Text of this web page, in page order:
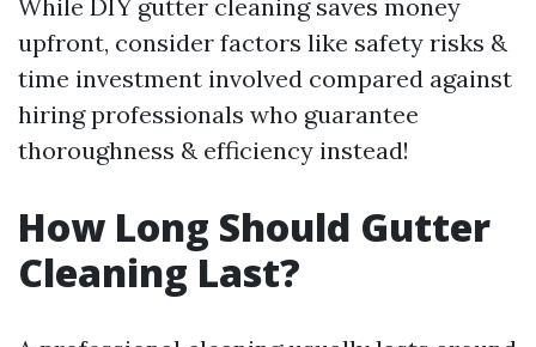
While DIY gutter cleaning saves money
upfront, consider factors like safety risks &
time investment involved compared against
hiring professionals who guarantee
thoroughness & efficiency instead!
How Long Should Gutter
Cleaning Last?